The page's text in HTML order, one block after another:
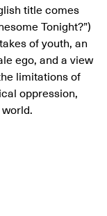
title comes
Tonight?”)
of youth, an
ego, and a view
limitations of
oppression,